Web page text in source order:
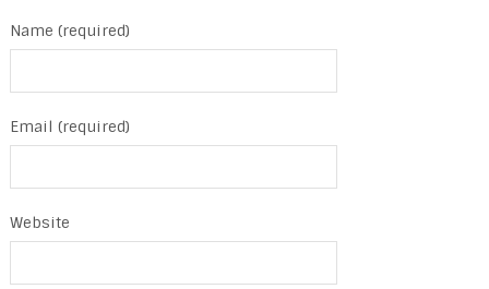
Name (required)
Email (required)
Website